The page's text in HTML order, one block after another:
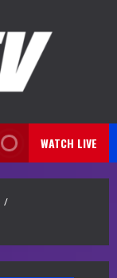
WATCH LIVE